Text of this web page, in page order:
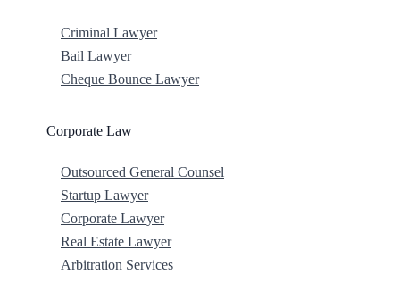
Criminal Lawyer
Bail Lawyer
Cheque Bounce Lawyer
Corporate Law
Outsourced General Counsel
Startup Lawyer
Corporate Lawyer
Real Estate Lawyer
Arbitration Services